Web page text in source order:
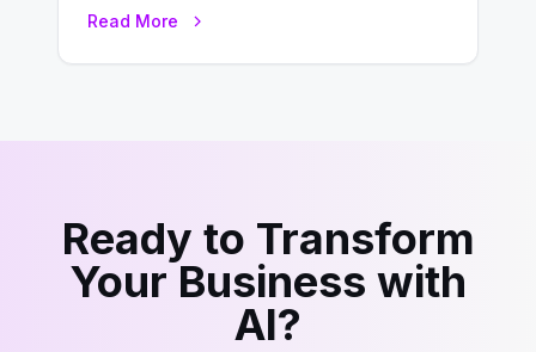
Read More
Ready to Transform
Your Business with
AI?